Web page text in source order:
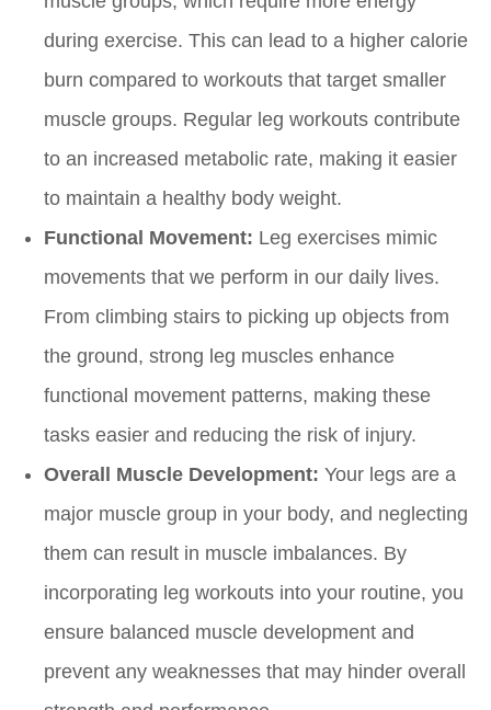
during exercise. This can lead to a higher calorie
burn compared to workouts that target smaller
muscle groups. Regular leg workouts contribute
to an increased metabolic rate, making it easier
to maintain a healthy body weight.
Functional Movement: Leg exercises mimic
movements that we perform in our daily lives.
From climbing stairs to picking up objects from
the ground, strong leg muscles enhance
functional movement patterns, making these
tasks easier and reducing the risk of injury.
Overall Muscle Development: Your legs are a
major muscle group in your body, and neglecting
them can result in muscle imbalances. By
incorporating leg workouts into your routine, you
ensure balanced muscle development and
prevent any weaknesses that may hinder overall